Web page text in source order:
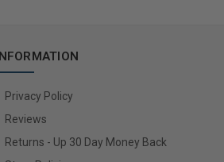
INFORMATION
Privacy Policy
Reviews
Returns - Up 30 Day Money Back